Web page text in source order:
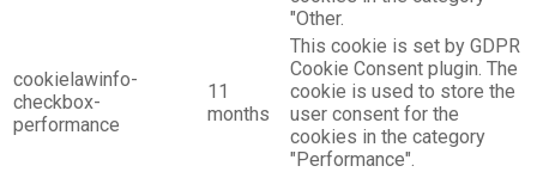
"Other.
cookielawinfo-
checkbox-
performance
11
months
This cookie is set by GDPR
Cookie Consent plugin. The
cookie is used to store the
user consent for the
cookies in the category
"Performance".